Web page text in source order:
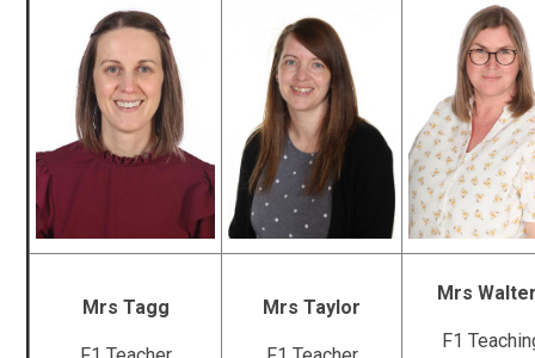
Mrs Tagg Mrs Taylor
Mrs
F1